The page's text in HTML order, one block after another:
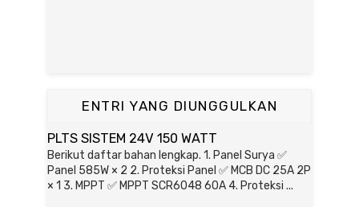
ENTRI YANG DIUNGGULKAN
PLTS SISTEM 24V 150 WATT
Berikut daftar bahan lengkap. 1. Panel Surya ✅
Panel 585W × 2 2. Proteksi Panel ✅ MCB DC 25A 2P
× 1 3. MPPT ✅ MPPT SCR6048 60A 4. Proteksi ...